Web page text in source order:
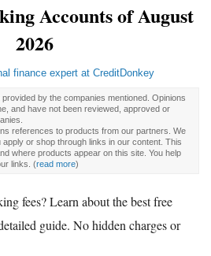
Accounts of August
2026
finance expert at CreditDonkey
by the companies mentioned. Opinions
and have not been reviewed, approved or
references to products from our partners. We
or shop through links in our content. This
where products appear on this site. You help
links. (read more)
fees? Learn about the best free
guide. No hidden charges or